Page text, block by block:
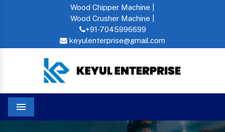
Wood Chipper Machine |
Wood Crusher Machine |
+91-7045996699
keyulenterprise@gmail.com
Menu